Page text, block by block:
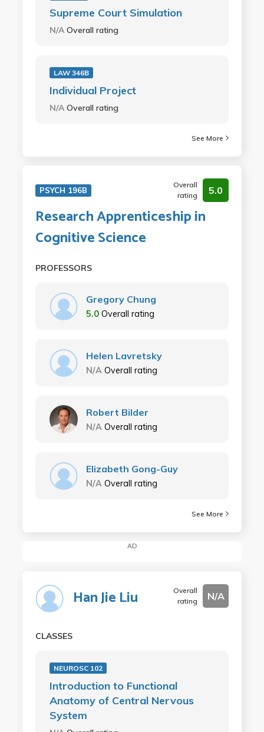
Supreme Court Simulation
N/A Overall rating
LAW 346B
Individual Project
N/A Overall rating
See More
PSYCH 196B
Overall
rating
5.0
Research Apprenticeship in
Cognitive Science
PROFESSORS
Gregory Chung
5.0 Overall rating
Helen Lavretsky
N/A Overall rating
Robert Bilder
N/A Overall rating
Elizabeth Gong-Guy
N/A Overall rating
See More
AD
Han Jie Liu
Overall
rating
N/A
CLASSES
NEUROSC 102
Introduction to Functional
Anatomy of Central Nervous
System